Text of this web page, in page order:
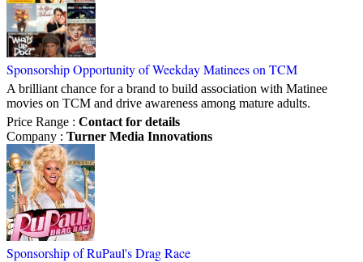
Sponsorship Opportunity of Weekday Matinees on TCM
A brilliant chance for a brand to build association with Matinee
movies on TCM and drive awareness among mature adults.
Price Range : Contact for details
Company : Turner Media Innovations
Sponsorship of RuPaul's Drag Race